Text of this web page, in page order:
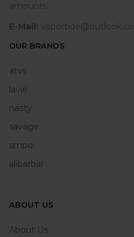
amounts.
E-Mail:
OUR BRANDS
atvs
lavie
nasty
savage
smpo
alibarbar
ABOUT US
About Us